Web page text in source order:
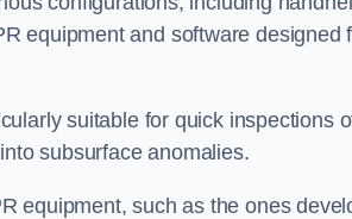
equipment and software designed
suitable for quick inspections
subsurface anomalies.
equipment, such as the ones